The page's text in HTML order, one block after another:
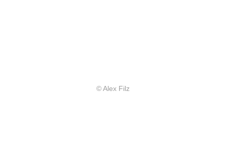
© Alex Filz